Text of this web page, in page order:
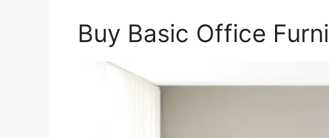
Buy Basic Office